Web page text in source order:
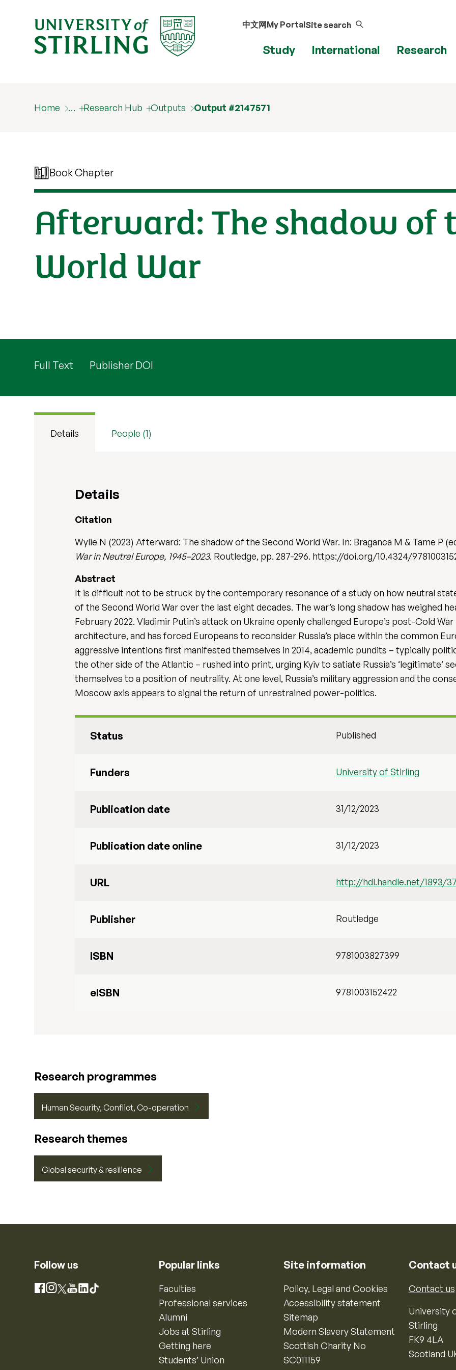
中文网My PortalSite search
Study International Research
Home … Research Hub Outputs Output #2147571
Book Chapter
Afterward: The shadow of
World War
Full Text Publisher DOI
Details People (1)
Details
Citation
Wylie N (2023) Afterward: The shadow of the Second World War. In: Braganca M & Tame P
War in Neutral Europe, 1945–2023. Routledge, pp. 287-296. https://doi.org/10.4324/
Abstract
It is difficult not to be struck by the contemporary resonance of a study on how neutral
of the Second World War over the last eight decades. The war’s long shadow has weighed
February 2022. Vladimir Putin’s attack on Ukraine openly challenged Europe’s post-Cold
architecture, and has forced Europeans to reconsider Russia’s place within the common
aggressive intentions first manifested themselves in 2014, academic pundits – typically
the other side of the Atlantic – rushed into print, urging Kyiv to satiate Russia’s ‘legitimate’
themselves to a position of neutrality. At one level, Russia’s military aggression and the
Moscow axis appears to signal the return of unrestrained power-politics.
Status Published
Funders University of Stirling
Publication date 31/12/2023
Publication date online 31/12/2023
URL http://hdl.handle.net/1893/
Publisher Routledge
ISBN 9781003827399
eISBN 9781003152422
Research programmes
Human Security, Conflict, Co-operation
Research themes
Global security & resilience
Follow us
Facebook
Instagram
X YouTube
LinkedIn
TikTok
Popular links
Faculties
Professional services
Alumni
Jobs at Stirling
Getting here
Students’ Union
Site information
Policy, Legal and Cookies
Accessibility statement
Sitemap
Modern Slavery Statement
Scottish Charity No
SC011159
Contact
Contact us
University
Stirling
FK9 4LA
Scotland